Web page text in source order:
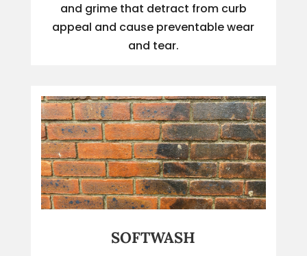
and grime that detract from curb
appeal and cause preventable wear
and tear.
SOFTWASH